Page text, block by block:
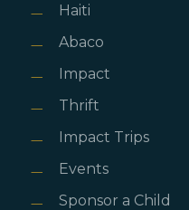
Haiti
Abaco
Impact
Thrift
Impact Trips
Events
Sponsor a Child